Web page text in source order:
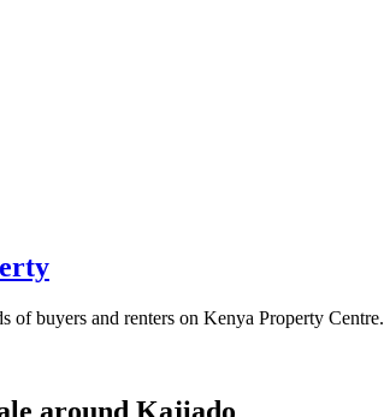
of buyers and renters on Kenya Property Centre.